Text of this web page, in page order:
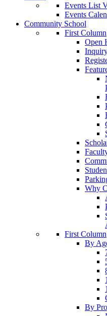
Events List
Events
Community School
First Column
Open
Why
First Column
By
By